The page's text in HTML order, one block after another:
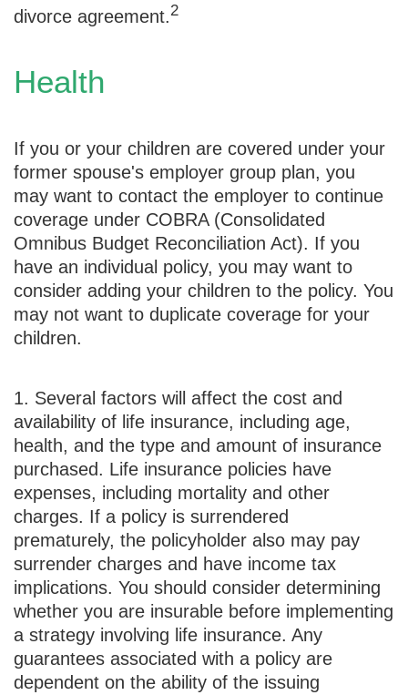
divorce agreement. 2
Health
If you or your children are covered under your
former spouse's employer group plan, you
may want to contact the employer to continue
coverage under COBRA (Consolidated
Omnibus Budget Reconciliation Act). If you
have an individual policy, you may want to
consider adding your children to the policy. You
may not want to duplicate coverage for your
children.
1. Several factors will affect the cost and
availability of life insurance, including age,
health, and the type and amount of insurance
purchased. Life insurance policies have
expenses, including mortality and other
charges. If a policy is surrendered
prematurely, the policyholder also may pay
surrender charges and have income tax
implications. You should consider determining
whether you are insurable before implementing
a strategy involving life insurance. Any
guarantees associated with a policy are
dependent on the ability of the issuing